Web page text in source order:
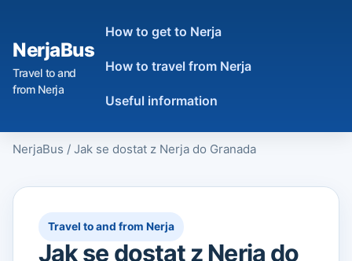
NerjaBus
Travel to and
from Nerja
How to get to Nerja
How to travel from Nerja
Useful information
NerjaBus / Jak se dostat z Nerja do Granada
Travel to and from Nerja
Jak se dostat z Nerja do